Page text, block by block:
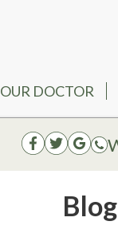
OUR DOCTOR
Blog